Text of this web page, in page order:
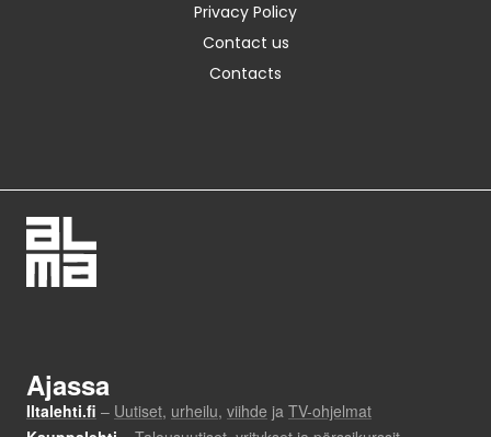
Privacy Policy
Contact us
Contacts